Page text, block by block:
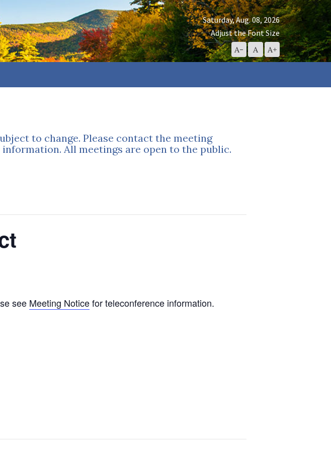
Saturday, Aug. 08, 2026
Adjust the Font Size
A- Decrease
Font
A Reset
Font
A+Increase
Font
to change. Please contact the meeting
All meetings are open to the public.
see Meeting Noticefor teleconference information.